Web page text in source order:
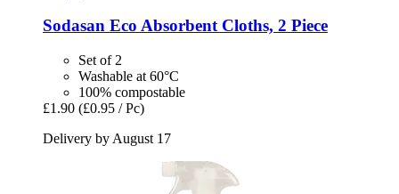
Sodasan Eco Absorbent Cloths, 2 Piece
Set of 2
Washable at 60°C
100% compostable
£1.90 (£0.95 / Pc)
Delivery by August 17